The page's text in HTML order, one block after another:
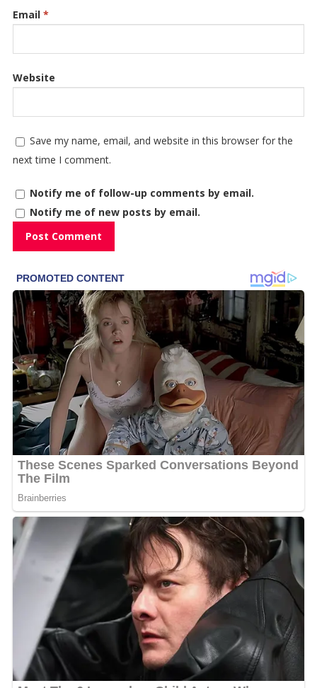
Email *
Website
Save my name, email, and website in this browser for the
next time I comment.
Notify me of follow-up comments by email.
Notify me of new posts by email.